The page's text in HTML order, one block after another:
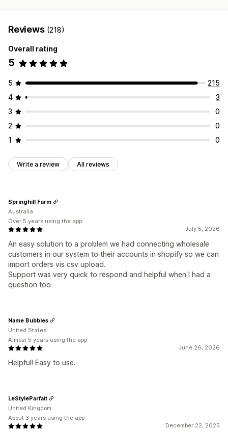
Reviews (218)
Overall rating
5
5
215
4
3
3
0
2
0
1
0
Write a review All reviews
July 5, 2026
An easy solution to a problem we had connecting wholesale
customers in our system to their accounts in shopify so we can
import orders vis csv upload.
Support was very quick to respond and helpful when I had a
question too
Springhill Farm
Australia
Over 5 years using the app
June 26, 2026
Helpful! Easy to use.
Name Bubbles
United States
Almost 5 years using the app
December 22, 2025
LeStyleParfait
United Kingdom
About 3 years using the app